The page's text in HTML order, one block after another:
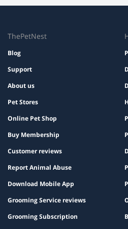
and positive reviews from
and unfamiliar environments.
ThePetNest
Blog
Support
About us
Pet Stores
Online Pet Shop
Buy Membership
Customer reviews
Report Animal Abuse
Download Mobile App
Grooming Service reviews
Grooming Subscription